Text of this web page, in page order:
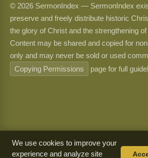
© 2026 SermonIndex — SermonIndex
preserve and freely distribute historic
the glory of Christ and the strengthening
Content may be shared and copied for
only and may never be sold or used
Copying Permissions
page for full
We use cookies to improve your
experience and analyze site